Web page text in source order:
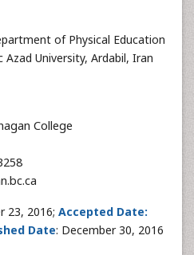
of Physical Education
University, Ardabil, Iran
College
23, 2016; Accepted Date:
Date: December 30, 2016